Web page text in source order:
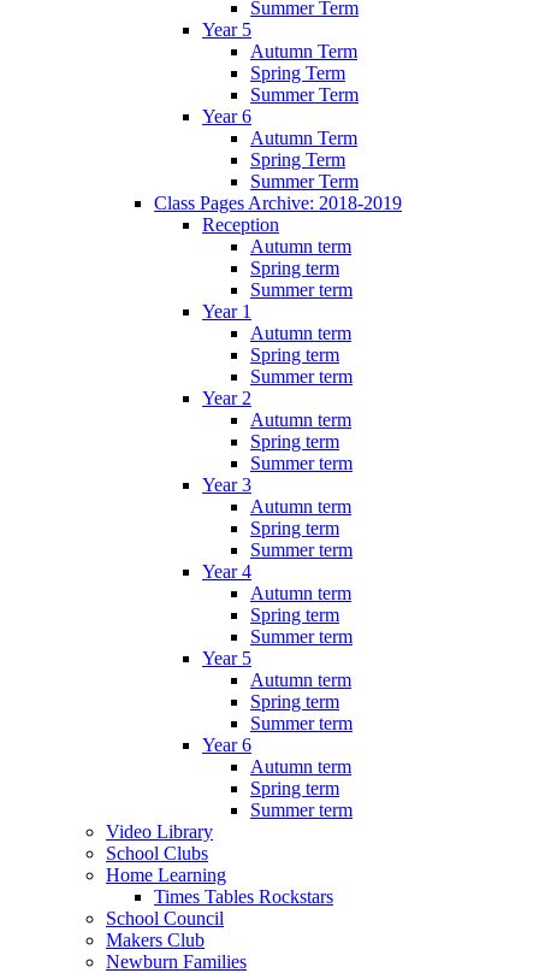
Summer Term
Year 5
Autumn Term
Spring Term
Summer Term
Year 6
Autumn Term
Spring Term
Summer Term
Class Pages Archive: 2018-2019
Reception
Autumn term
Spring term
Summer term
Year 1
Autumn term
Spring term
Summer term
Year 2
Autumn term
Spring term
Summer term
Year 3
Autumn term
Spring term
Summer term
Year 4
Autumn term
Spring term
Summer term
Year 5
Autumn term
Spring term
Summer term
Year 6
Autumn term
Spring term
Summer term
Video Library
School Clubs
Home Learning
Times Tables Rockstars
School Council
Makers Club
Newburn Families